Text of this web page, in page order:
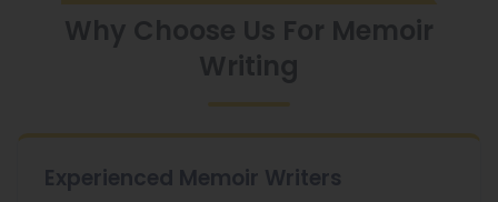
Experienced Memoir Writers